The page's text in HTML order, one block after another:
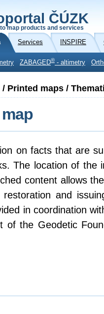
ČÚZK
map products and services
Services INSPIRE
ZABAGED® - altimetry
/ Printed maps /
on facts that are
The location of the
content allows
and
in coordination
of the Geodetic